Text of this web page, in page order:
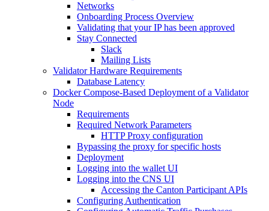
Networks
Onboarding Process Overview
Validating that your IP has been approved
Stay Connected
Slack
Mailing Lists
Validator Hardware Requirements
Database Latency
Docker Compose-Based Deployment of a Validator
Node
Requirements
Required Network Parameters
HTTP Proxy configuration
Bypassing the proxy for specific hosts
Deployment
Logging into the wallet UI
Logging into the CNS UI
Accessing the Canton Participant APIs
Configuring Authentication